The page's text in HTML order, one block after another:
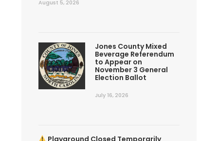
August 5, 2026
Jones County Mixed
Beverage Referendum
to Appear on
November 3 General
Election Ballot
July 16, 2026
Playground Closed Temporarily